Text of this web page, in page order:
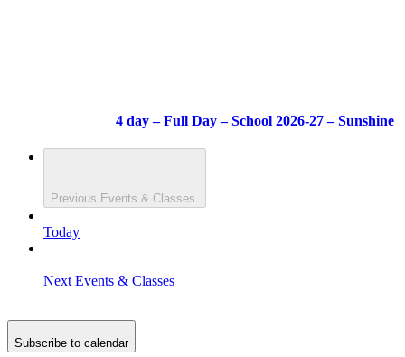
4 day – Full Day – School 2026-27 – Sunshine
Previous Events & Classes
Today
Next Events & Classes
Subscribe to calendar